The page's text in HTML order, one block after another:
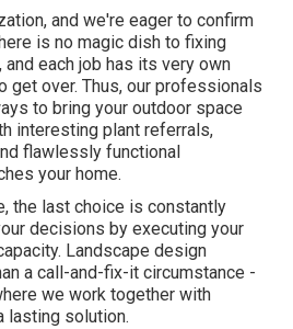
and we're eager to confirm
is no magic dish to fixing
and each job has its very own
get over. Thus, our professionals
to bring your outdoor space
interesting plant referrals,
flawlessly functional
your home.
the last choice is constantly
decisions by executing your
Landscape design
a call-and-fix-it circumstance -
we work together with
lasting solution.